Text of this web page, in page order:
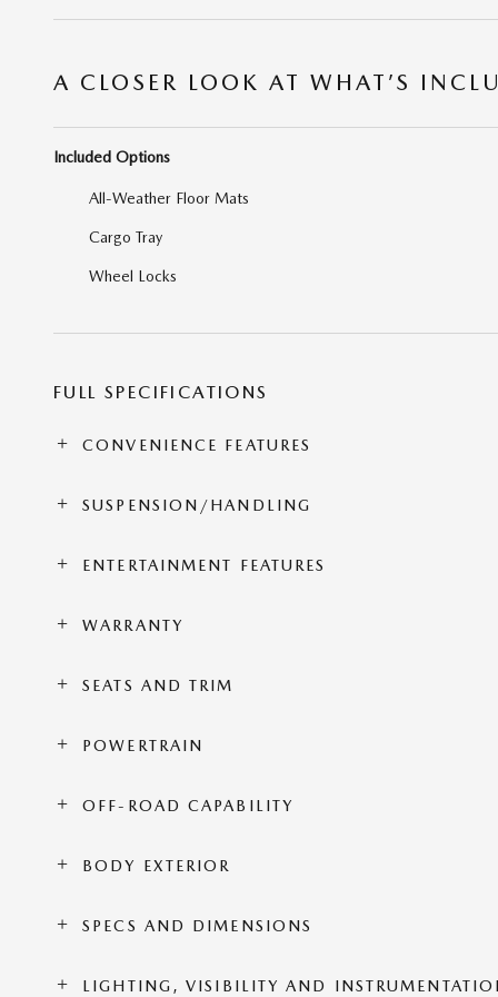
A CLOSER LOOK AT WHAT’S
Included Options
All-Weather Floor Mats
Cargo Tray
Wheel Locks
FULL SPECIFICATIONS
CONVENIENCE FEATURES
SUSPENSION/HANDLING
ENTERTAINMENT FEATURES
WARRANTY
SEATS AND TRIM
POWERTRAIN
OFF-ROAD CAPABILITY
BODY EXTERIOR
SPECS AND DIMENSIONS
LIGHTING, VISIBILITY AND